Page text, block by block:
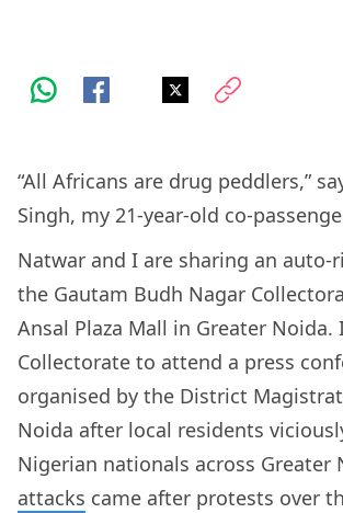
“All Africans are drug peddlers,”
Singh, my 21-year-old co-
Natwar and I are sharing an auto-
the Gautam Budh Nagar
Ansal Plaza Mall in Greater Noida.
Collectorate to attend a press
organised by the District
Noida after local residents
Nigerian nationals across Greater
attacks came after protests over